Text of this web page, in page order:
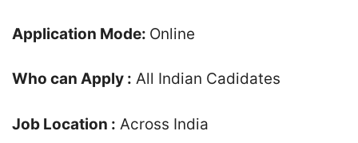
Application Mode: Online
Who can Apply : All Indian Cadidates
Job Location : Across India